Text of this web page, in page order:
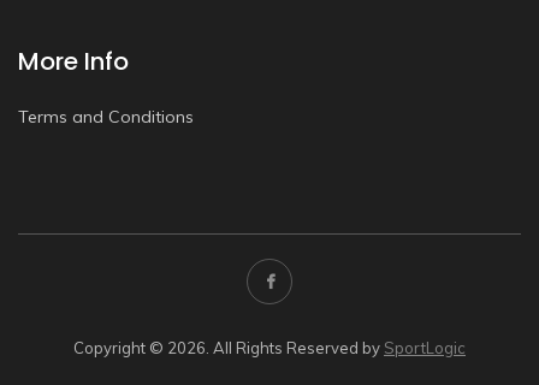
More Info
Terms and Conditions
Copyright © 2026. All Rights Reserved by SportLogic